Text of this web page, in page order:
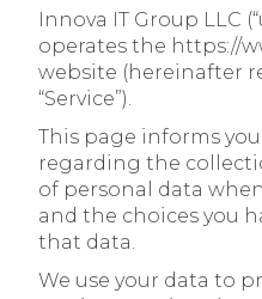
Innova IT Group LLC
operates the https://
website (hereinafter
“Service”).
This page informs
regarding the
of personal data
and the choices you
that data.
We use your data to